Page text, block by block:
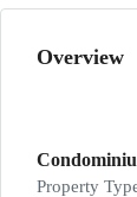
Overview
Property